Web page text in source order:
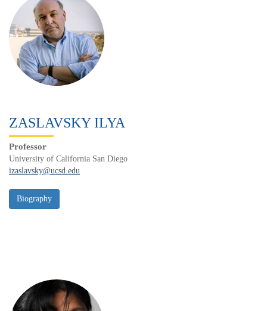
ZASLAVSKY ILYA
Professor
University of California San Diego
izaslavsky@ucsd.edu